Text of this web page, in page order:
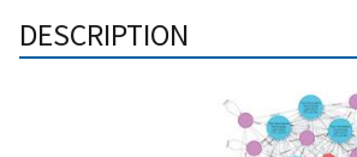
DESCRIPTION